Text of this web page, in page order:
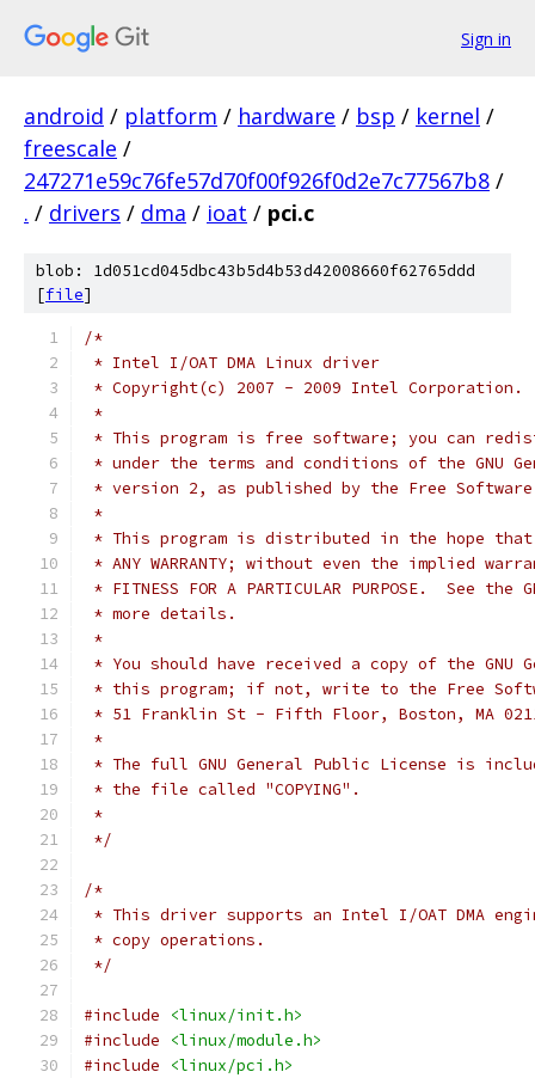
Sign in
android / platform / hardware / bsp / kernel /
freescale /
247271e59c76fe57d70f00f926f0d2e7c77567b8 /
. / drivers / dma / ioat / pci.c
blob: 1d051cd045dbc43b5d4b53d42008660f62765ddd
[file]
/*
* Intel I/OAT DMA Linux driver
* Copyright(c) 2007 - 2009 Intel Corporation.
*
* This program is free software; you can
* under the terms and conditions of the GNU
* version 2, as published by the Free Software
*
* This program is distributed in the hope
* ANY WARRANTY; without even the implied
* FITNESS FOR A PARTICULAR PURPOSE.  See
* more details.
*
* You should have received a copy of the GNU
* this program; if not, write to the Free
* 51 Franklin St - Fifth Floor, Boston, MA
*
* The full GNU General Public License is
* the file called "COPYING".
*
*/
/*
* This driver supports an Intel I/OAT DMA
* copy operations.
*/
#include
<linux/init.h>
#include
<linux/module.h>
#include
<linux/pci.h>